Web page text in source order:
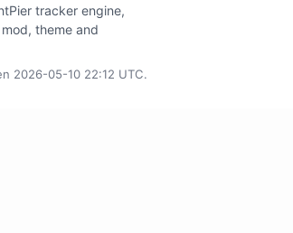
tracker engine,
theme and
2026-05-10 22:12 UTC.